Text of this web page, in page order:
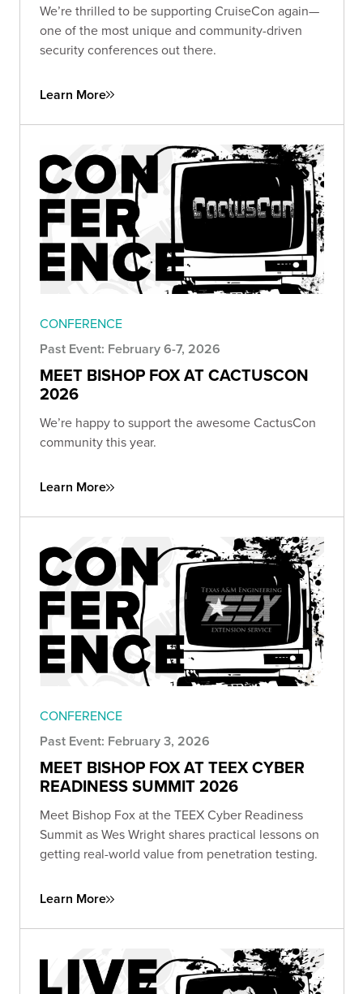
We’re thrilled to be supporting CruiseCon again—
one of the most unique and community-driven
security conferences out there.
Learn More
CONFERENCE
Past Event: February 6-7, 2026
MEET BISHOP FOX AT CACTUSCON
2026
We’re happy to support the awesome CactusCon
community this year.
Learn More
CONFERENCE
Past Event: February 3, 2026
MEET BISHOP FOX AT TEEX CYBER
READINESS SUMMIT 2026
Meet Bishop Fox at the TEEX Cyber Readiness
Summit as Wes Wright shares practical lessons on
getting real-world value from penetration testing.
Learn More